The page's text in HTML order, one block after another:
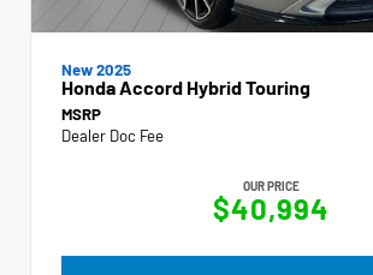
New 2025
Honda Accord Hybrid Touring
MSRP
Dealer Doc Fee
OUR PRICE
$40,994